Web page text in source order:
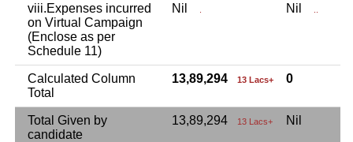
viii.Expenses incurred
on Virtual Campaign
(Enclose as per
Schedule 11)
Nil Nil
Calculated Column
Total
13,89,294 13 Lacs+ 0
Total Given by
candidate
13,89,294 13 Lacs+ Nil